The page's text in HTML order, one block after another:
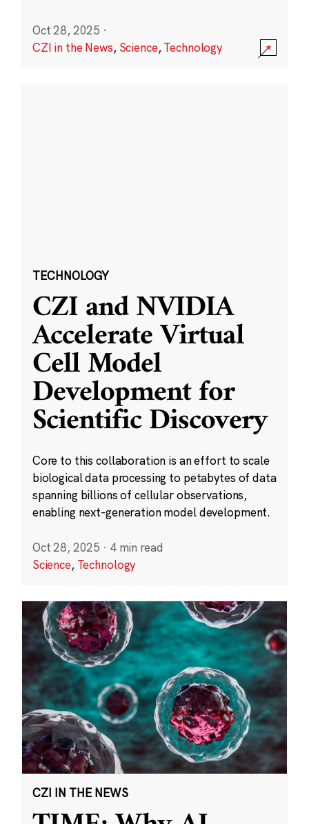
Oct 28, 2025 ·
CZI in the News, Science,Technology
TECHNOLOGY
CZI and NVIDIA
Accelerate Virtual
Cell Model
Development for
Scientific Discovery
Core to this collaboration is an effort to scale
biological data processing to petabytes of data
spanning billions of cellular observations,
enabling next-generation model development.
Oct 28, 2025 · 4 min read
Science, Technology
CZI IN THE NEWS